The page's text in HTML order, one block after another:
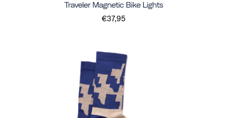
Traveler Magnetic Bike Lights
€37,95